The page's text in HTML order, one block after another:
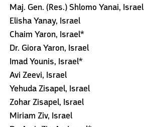
Maj. Gen. (Res.) Shlomo Yanai, Israel
Elisha Yanay, Israel
Chaim Yaron, Israel*
Dr. Giora Yaron, Israel
Imad Younis, Israel*
Avi Zeevi, Israel
Yehuda Zisapel, Israel
Zohar Zisapel, Israel
Miriam Ziv, Israel